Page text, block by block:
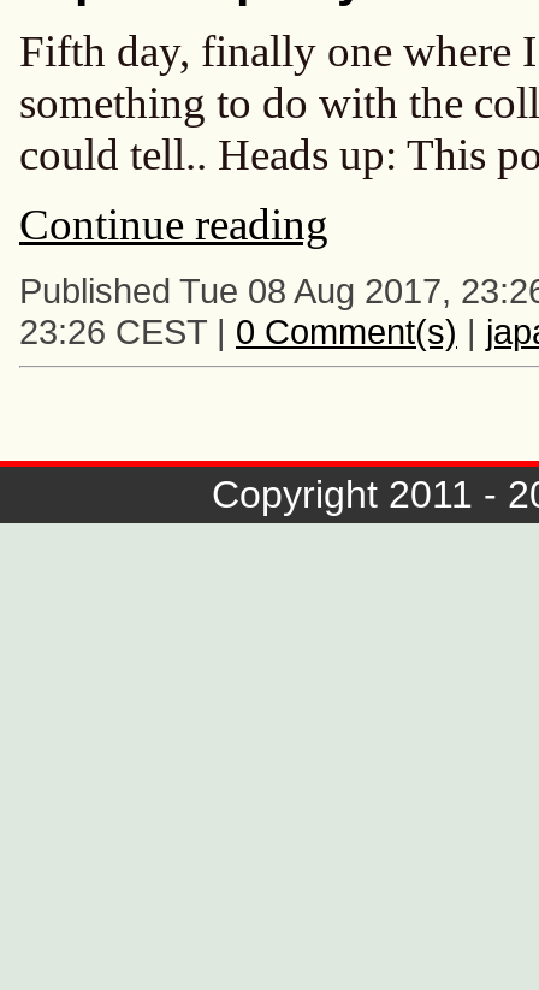
Fifth day, finally one where
something to do with the
could tell.. Heads up: This
Continue reading
Published Tue 08 Aug 2017,
23:26 CEST | 0 Comment(s) |
Copyright 2011 -